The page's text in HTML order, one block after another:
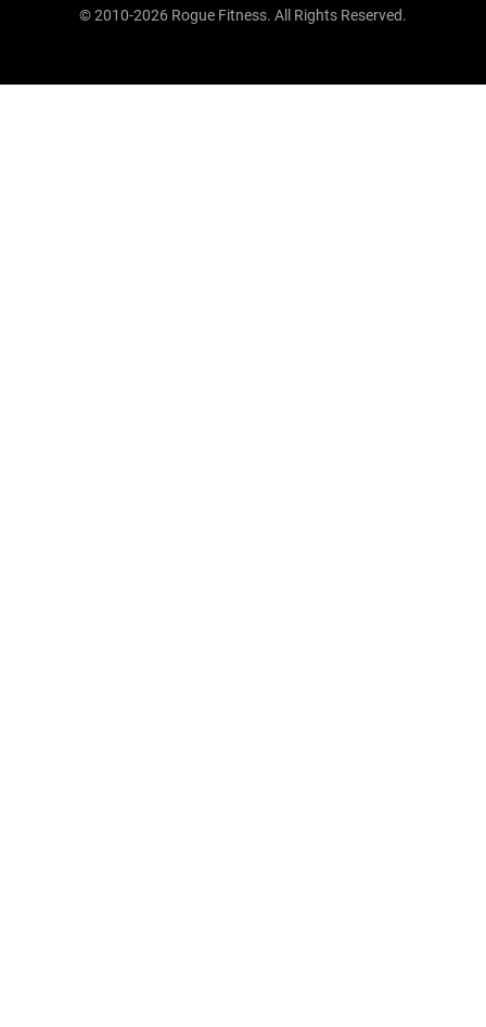
© 2010-2026 Rogue Fitness. All Rights Reserved.